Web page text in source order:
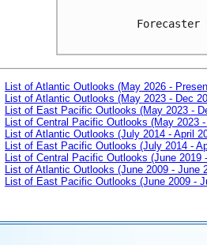
Forecaster
List of Atlantic Outlooks (May 2026 -
List of Atlantic Outlooks (May 2023 - Dec
List of East Pacific Outlooks (May 2023 -
List of Central Pacific Outlooks (May 2023
List of Atlantic Outlooks (July 2014 - April
List of East Pacific Outlooks (July 2014 -
List of Central Pacific Outlooks (June 2019
List of Atlantic Outlooks (June 2009 - June
List of East Pacific Outlooks (June 2009 -